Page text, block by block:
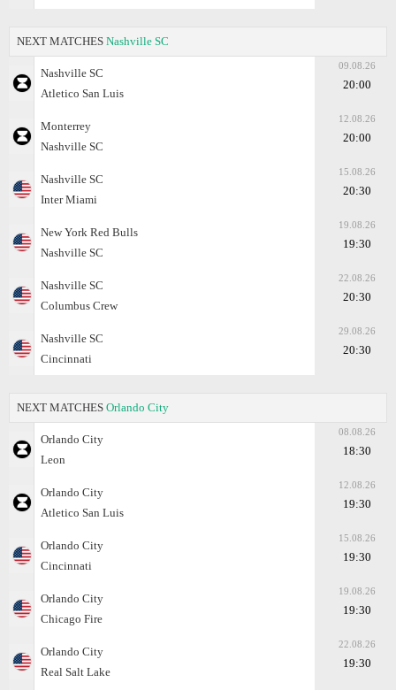
NEXT MATCHES Nashville SC
Nashville SC
Atletico San Luis
09.08.26
20:00
Monterrey
Nashville SC
12.08.26
20:00
Nashville SC
Inter Miami
15.08.26
20:30
New York Red Bulls
Nashville SC
19.08.26
19:30
Nashville SC
Columbus Crew
22.08.26
20:30
Nashville SC
Cincinnati
29.08.26
20:30
NEXT MATCHES Orlando City
Orlando City
Leon
08.08.26
18:30
Orlando City
Atletico San Luis
12.08.26
19:30
Orlando City
Cincinnati
15.08.26
19:30
Orlando City
Chicago Fire
19.08.26
19:30
Orlando City
Real Salt Lake
22.08.26
19:30